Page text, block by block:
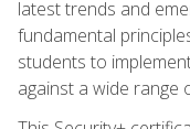
latest trends and
fundamental
students to
against a wide range